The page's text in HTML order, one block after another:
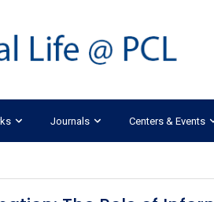
Journals Centers & Events